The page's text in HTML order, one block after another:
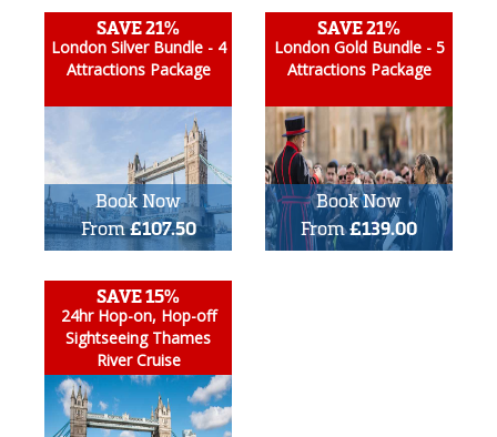
SAVE 21%
London Silver Bundle - 4
Attractions Package
Book Now
From£107.50
SAVE 21%
London Gold Bundle - 5
Attractions Package
Book Now
From£139.00
SAVE 15%
24hr Hop-on, Hop-off
Sightseeing Thames
River Cruise